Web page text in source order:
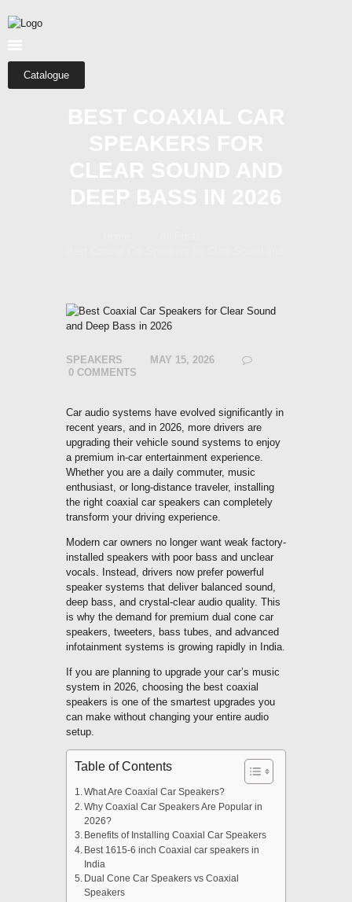
Catalogue
SHOP
CATEGORIES
SPEAKERS
MAY 15, 2026
0 COMMENTS
Car audio systems have evolved significantly in
recent years, and in 2026, more drivers are
upgrading their vehicle sound systems to enjoy
a premium in-car entertainment experience.
Whether you are a daily commuter, music
enthusiast, or long-distance traveler, installing
the right coaxial car speakers can completely
transform your driving experience.
Modern car owners no longer want weak factory-
installed speakers with poor bass and unclear
vocals. Instead, drivers now prefer powerful
speaker systems that deliver balanced sound,
deep bass, and crystal-clear audio quality. This
is why the demand for premium dual cone car
speakers, tweeters, bass tubes, and advanced
infotainment systems is growing rapidly in India.
If you are planning to upgrade your car’s music
system in 2026, choosing the best coaxial
speakers is one of the smartest upgrades you
can make without changing your entire audio
setup.
Table of Contents
What Are Coaxial Car Speakers?
Why Coaxial Car Speakers Are Popular in
2026?
Benefits of Installing Coaxial Car Speakers
Best 1615-6 inch Coaxial car speakers in
India
Dual Cone Car Speakers vs Coaxial
Speakers